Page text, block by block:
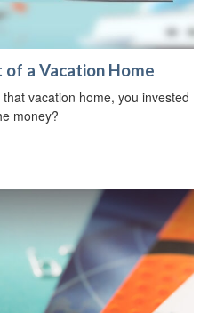
of a Vacation Home
vacation home, you invested
money?